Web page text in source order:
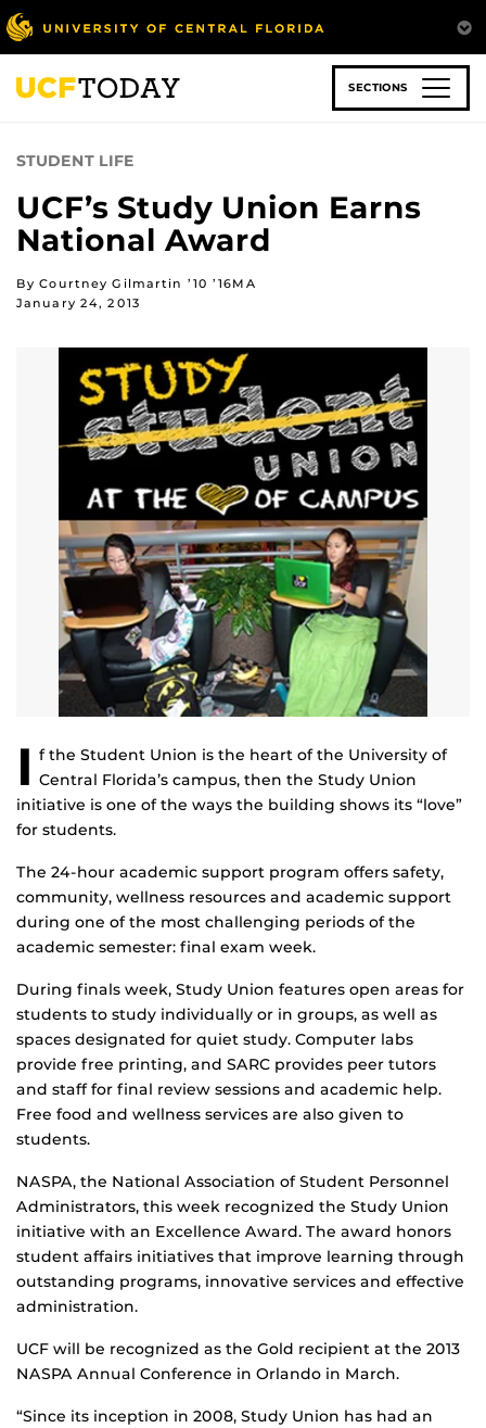
Skip
to
main
content
SECTIONS
STUDENT LIFE
UCF’s Study Union Earns
National Award
By Courtney Gilmartin ’10 ’16MA
January 24, 2013
I f the Student Union is the heart of the University of
Central Florida’s campus, then the Study Union
initiative is one of the ways the building shows its “love”
for students.
The 24-hour academic support program offers safety,
community, wellness resources and academic support
during one of the most challenging periods of the
academic semester: final exam week.
During finals week, Study Union features open areas for
students to study individually or in groups, as well as
spaces designated for quiet study. Computer labs
provide free printing, and SARC provides peer tutors
and staff for final review sessions and academic help.
Free food and wellness services are also given to
students.
NASPA, the National Association of Student Personnel
Administrators, this week recognized the Study Union
initiative with an Excellence Award. The award honors
student affairs initiatives that improve learning through
outstanding programs, innovative services and effective
administration.
UCF will be recognized as the Gold recipient at the 2013
NASPA Annual Conference in Orlando in March.
“Since its inception in 2008, Study Union has had an